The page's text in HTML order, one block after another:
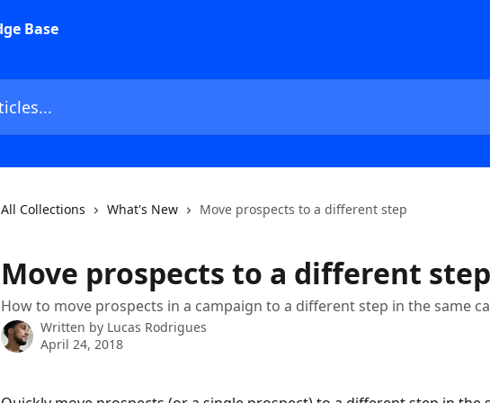
All Collections What's New Move prospects to a different step
Move prospects to a different step
How to move prospects in a campaign to a different step in the same
Written by Lucas Rodrigues
April 24, 2018